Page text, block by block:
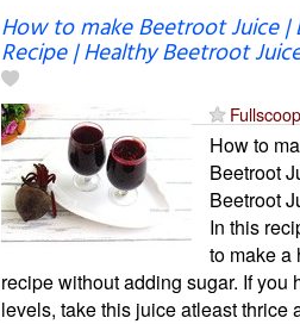
How to make Beetroot Juice |
Recipe | Healthy Beetroot
How to
Beetroot
Beetroot
In this
to make a
recipe without adding sugar. If you
levels, take this juice atleast thrice